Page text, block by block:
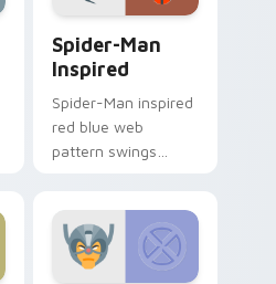
Spider-Man
Inspired
Spider-Man inspired
red blue web
pattern swings
crawler flair across
your pointer clicks.